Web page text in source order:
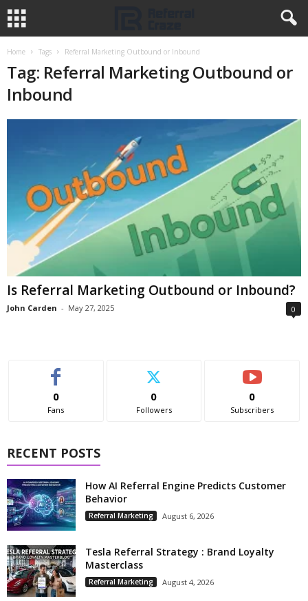
Home Tags Referral Marketing Outbound or Inbound
Tag: Referral Marketing Outbound or
Inbound
Is Referral Marketing Outbound or Inbound?
John Carden - May 27, 2025 0
0
Fans
0
Followers
0
Subscribers
RECENT POSTS
How AI Referral Engine Predicts Customer
Behavior
Referral Marketing August 6, 2026
Tesla Referral Strategy : Brand Loyalty
Masterclass
Referral Marketing August 4, 2026